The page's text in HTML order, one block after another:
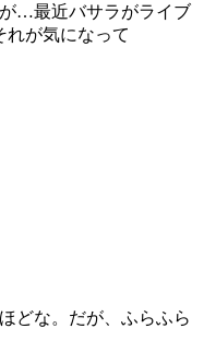
…最近バサラがライブ
れが気になって
どな。だが、ふらふら